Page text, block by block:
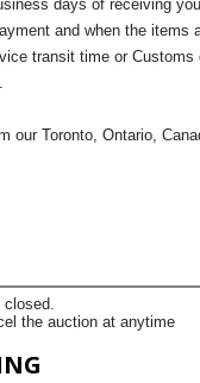
days of receiving
and when the items
transit time or
our Toronto, Ontario,
closed.
the auction at anytime